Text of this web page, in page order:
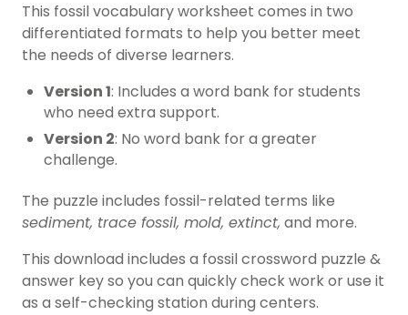
This fossil vocabulary worksheet comes in two
differentiated formats to help you better meet
the needs of diverse learners.
Version 1: Includes a word bank for students
who need extra support.
Version 2: No word bank for a greater
challenge.
The puzzle includes fossil-related terms like
sediment, trace fossil, mold, extinct, and more.
This download includes a fossil crossword puzzle &
answer key so you can quickly check work or use it
as a self-checking station during centers.